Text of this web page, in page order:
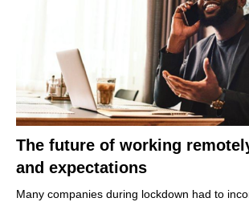
The future of working
and expectations
Many companies during lockdown had to